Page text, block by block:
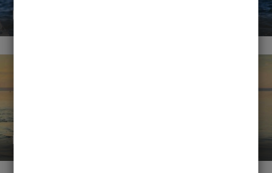
Disciplines
Rentals